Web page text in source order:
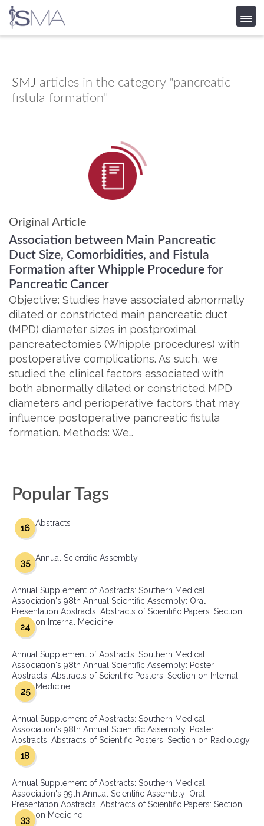
content
SMJ articles in the category "pancreatic
fistula formation"
Original Article
Association between Main Pancreatic
Duct Size, Comorbidities, and Fistula
Formation after Whipple Procedure for
Pancreatic Cancer
Objective: Studies have associated abnormally
dilated or constricted main pancreatic duct
(MPD) diameter sizes in postproximal
pancreatectomies (Whipple procedures) with
postoperative complications. As such, we
studied the clinical factors associated with
both abnormally dilated or constricted MPD
diameters and perioperative factors that may
influence postoperative pancreatic fistula
formation. Methods: We…
Popular Tags
Abstracts
16
Annual Scientific Assembly
35
Annual Supplement of Abstracts: Southern Medical
Association's 98th Annual Scientific Assembly: Oral
Presentation Abstracts: Abstracts of Scientific Papers: Section
on Internal Medicine
24
Annual Supplement of Abstracts: Southern Medical
Association's 98th Annual Scientific Assembly: Poster
Abstracts: Abstracts of Scientific Posters: Section on Internal
Medicine
25
Annual Supplement of Abstracts: Southern Medical
Association's 98th Annual Scientific Assembly: Poster
Abstracts: Abstracts of Scientific Posters: Section on Radiology
18
Annual Supplement of Abstracts: Southern Medical
Association's 99th Annual Scientific Assembly: Oral
Presentation Abstracts: Abstracts of Scientific Papers: Section
on Medicine
33